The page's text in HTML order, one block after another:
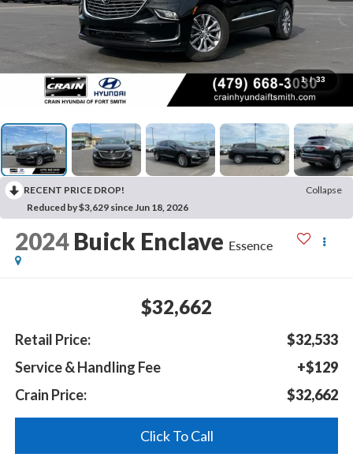
1 / 33
RECENT PRICE DROP!
Collapse
Reduced by $3,629 since Jun 18, 2026
2024 Buick Enclave Essence
$32,662
Retail Price:
$32,533
Service & Handling Fee
+$129
Crain Price:
$32,662
Click To Call